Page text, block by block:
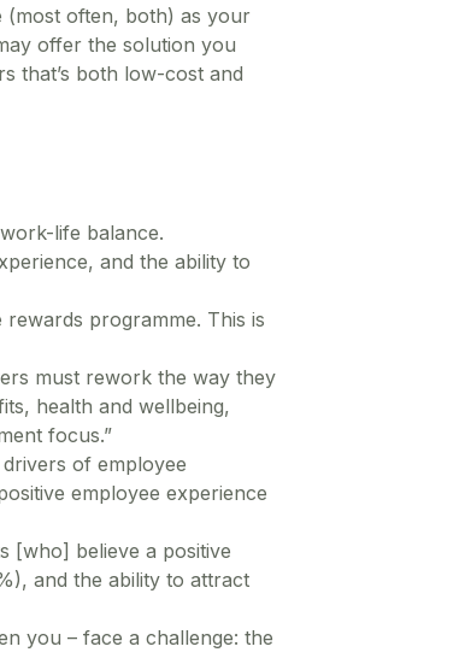
(most often, both) as your
offer the solution you
that’s both low-cost and
life balance.
and the ability to
programme. This is
must rework the way they
health and wellbeing,
focus.”
of employee
employee experience
[who] believe a positive
and the ability to attract
you – face a challenge: the